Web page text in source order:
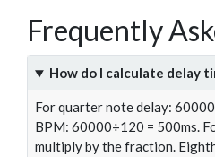
Frequently
How do I calculate delay
For quarter note delay:
BPM: 60000÷120 = 500ms.
multiply by the fraction.